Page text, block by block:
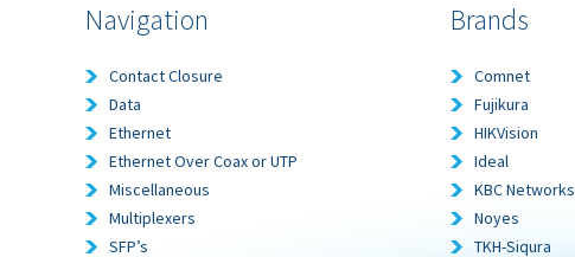
Navigation
Contact Closure
Data
Ethernet
Ethernet Over Coax or UTP
Miscellaneous
Multiplexers
SFP’s
Brands
Comnet
Fujikura
HIKVision
Ideal
KBC Networks
Noyes
TKH-Siqura